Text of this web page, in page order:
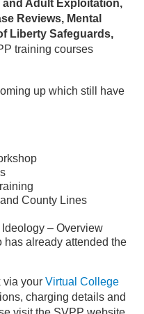
and Adult Exploitation,
Reviews, Mental
Liberty Safeguards,
training courses
up which still have
County Lines
– Overview
has already attended the
via yourVirtual College
charging details and